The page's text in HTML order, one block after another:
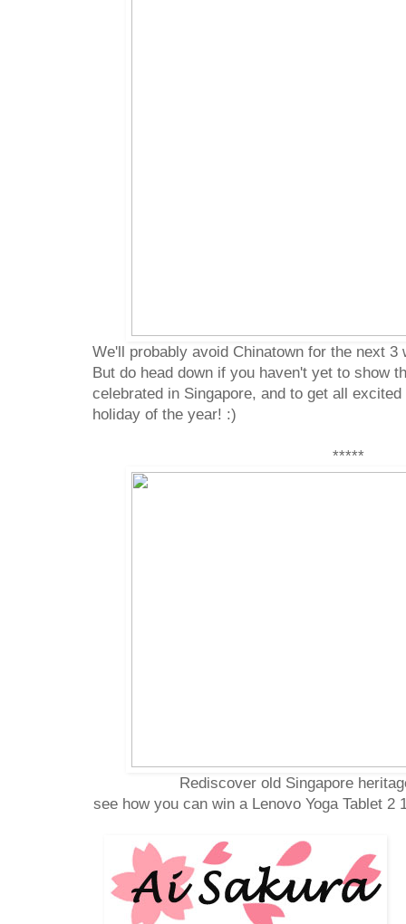
We'll probably avoid Chinatown for the next
But do head down if you haven't yet to show
celebrated in Singapore, and to get all
holiday of the year! :)
*****
Rediscover old Singapore
see how you can win a Lenovo Yoga Tablet 2